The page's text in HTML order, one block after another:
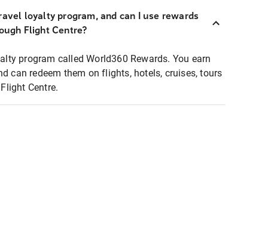
loyalty program, and can I use rewards
Flight Centre?
program called World360 Rewards. You earn
can redeem them on flights, hotels, cruises, tours
Centre.